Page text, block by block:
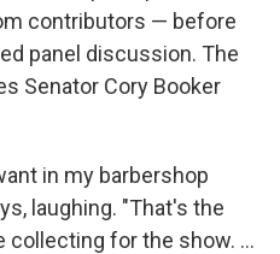
contributors — before
panel discussion. The
Senator Cory Booker
in my barbershop
laughing. "That's the
collecting for the show. ...